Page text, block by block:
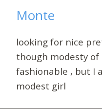
Monte
looking for nice
though modesty
fashionable , but I
modest girl